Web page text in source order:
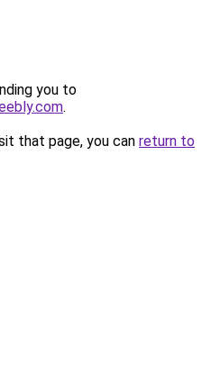
you to
.
that page, you can return to